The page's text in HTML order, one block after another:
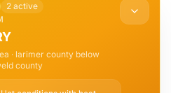
2 active
· larimer county below
county